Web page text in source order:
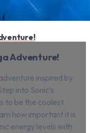
Adventure!
inspired by
into Sonic’s
to be the coolest
how important it is
energy levels with